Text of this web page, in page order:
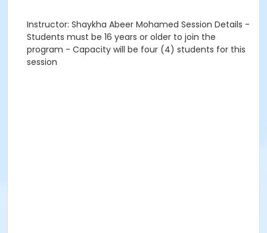
Instructor: Shaykha Abeer Mohamed Session Details -
Students must be 16 years or older to join the
program - Capacity will be four (4) students for this
session